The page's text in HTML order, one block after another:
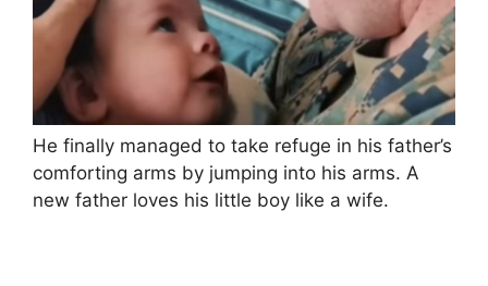
He finally managed to take refuge in his father’s
comforting arms by jumping into his arms. A
new father loves his little boy like a wife.